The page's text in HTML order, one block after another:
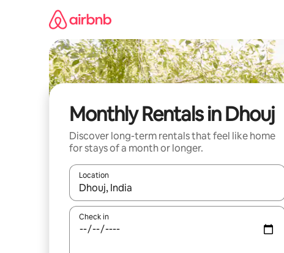
Monthly Rentals in Dhouj
Discover long-term rentals that feel like home
for stays of a month or longer.
Location
When results are available, navigate with the up
Check in